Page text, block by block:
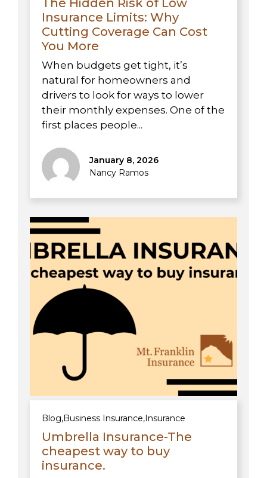
Insurance Limits: Why
Cutting Coverage Can Cost
You More
When budgets get tight, it’s
natural for homeowners and
drivers to look for ways to lower
their monthly expenses. One of the
first places people...
January 8, 2026
Nancy Ramos
Blog,Business Insurance,Insurance
Umbrella Insurance-The
cheapest way to buy
insurance.